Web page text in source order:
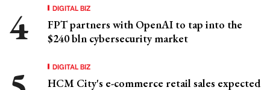
DIGITAL BIZ
FPT partners with OpenAI to tap into the
$240 bln cybersecurity market
DIGITAL BIZ
HCM City's e-commerce retail sales expected